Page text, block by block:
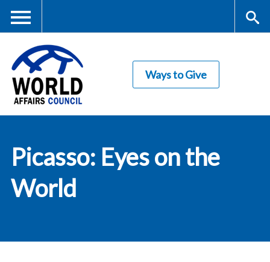
content
Me
nu
rc
Council
Ways to Give
Picasso: Eyes on the
World